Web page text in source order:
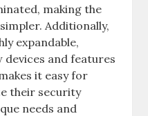
making the
Additionally‚
expandable‚
devices and features
it easy for
their security
needs and